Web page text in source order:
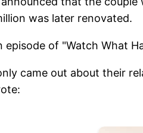
was later renovated.
came out about their